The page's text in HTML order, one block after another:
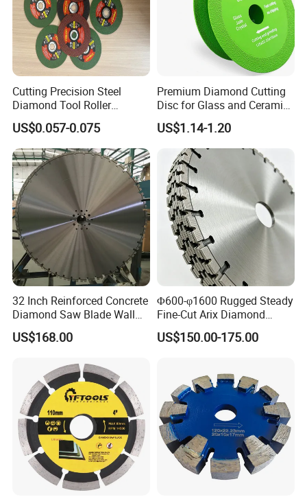
Cutting Precision Steel
Diamond Tool Roller
Grinding Wheel Discs
US$0.057-0.075
Premium Diamond Cutting
Disc for Glass and Ceramic
Tiles
US$1.14-1.20
32 Inch Reinforced Concrete
Diamond Saw Blade Wall
Saw Blade Wall Cutting
Blade
US$168.00
Φ600-φ1600 Rugged Steady
Fine-Cut Arix Diamond
Circular Saw Blade for Rock
Cutting
US$150.00-175.00